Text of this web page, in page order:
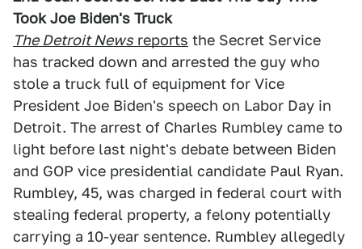
Took Joe Biden's Truck
The Detroit News reports the Secret Service
has tracked down and arrested the guy who
stole a truck full of equipment for Vice
President Joe Biden's speech on Labor Day in
Detroit. The arrest of Charles Rumbley came to
light before last night's debate between Biden
and GOP vice presidential candidate Paul Ryan.
Rumbley, 45, was charged in federal court with
stealing federal property, a felony potentially
carrying a 10-year sentence. Rumbley allegedly